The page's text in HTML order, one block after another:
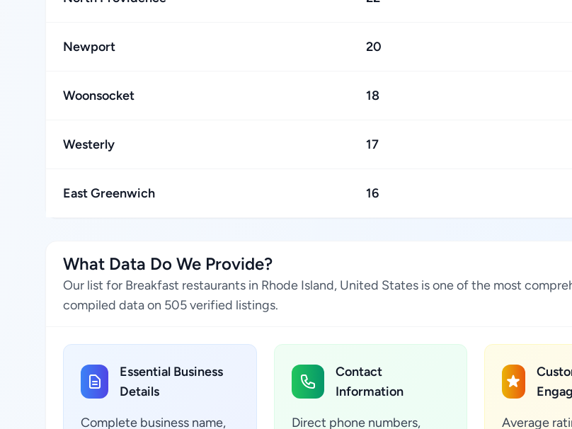
Newport 20
Woonsocket 18
Westerly 17
East Greenwich 16
What Data Do We Provide?
Our list for Breakfast restaurants in Rhode Island, United States is one of the most
compiled data on 505 verified listings.
Essential Business
Details
Complete business name,
Contact
Information
Direct phone numbers,
Average